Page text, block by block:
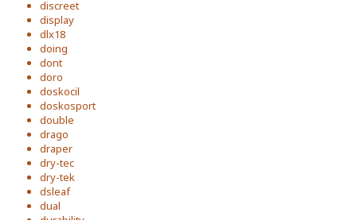
discreet
display
dlx18
doing
dont
doro
doskocil
doskosport
double
drago
draper
dry-tec
dry-tek
dsleaf
dual